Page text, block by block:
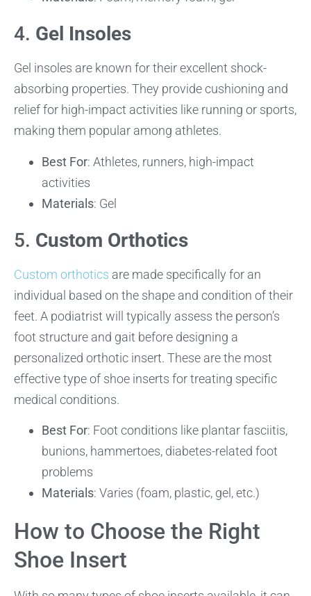
4. Gel Insoles
Gel insoles are known for their excellent shock-
absorbing properties. They provide cushioning and
relief for high-impact activities like running or sports,
making them popular among athletes.
Best For: Athletes, runners, high-impact
activities
Materials: Gel
5. Custom Orthotics
Custom orthotics are made specifically for an
individual based on the shape and condition of their
feet. A podiatrist will typically assess the person’s
foot structure and gait before designing a
personalized orthotic insert. These are the most
effective type of shoe inserts for treating specific
medical conditions.
Best For: Foot conditions like plantar fasciitis,
bunions, hammertoes, diabetes-related foot
problems
Materials: Varies (foam, plastic, gel, etc.)
How to Choose the Right
Shoe Insert